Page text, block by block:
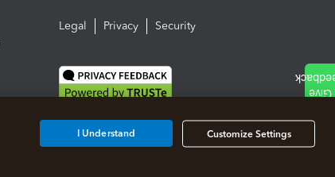
Legal Privacy Security
Customize Settings
I Understand